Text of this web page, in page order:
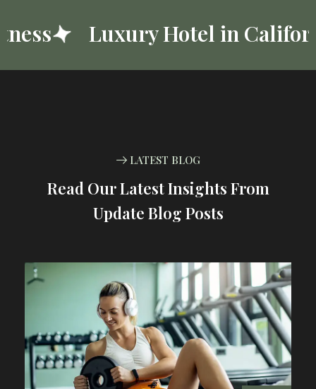
Best Luxury Resort
LATEST BLOG
Read Our Latest Insights From
Update Blog Posts